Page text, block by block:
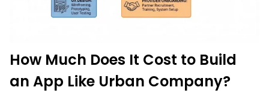
How Much Does It Cost to Build
an App Like Urban Company?